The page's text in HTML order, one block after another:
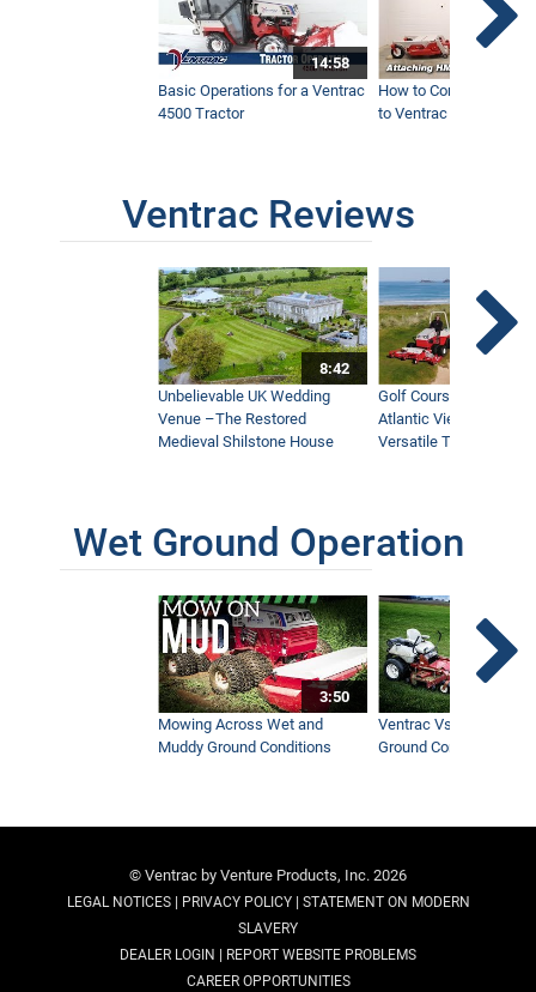
14:58
Basic Operations for a Ventrac
4500 Tractor
How to Connect
to Ventrac 4500
Ventrac Reviews
8:42
Unbelievable UK Wedding
Venue –The Restored
Medieval Shilstone House
Golf Course With
Atlantic Views Uses
Versatile Tractor
Wet Ground Operation
3:50
Mowing Across Wet and
Muddy Ground Conditions
Ventrac Vs Zero Turn -
Ground Conditions
© Ventrac by Venture Products, Inc. 2026
LEGAL NOTICES| PRIVACY POLICY| STATEMENT ON MODERN
SLAVERY
DEALER LOGIN | REPORT WEBSITE PROBLEMS
CAREER OPPORTUNITIES